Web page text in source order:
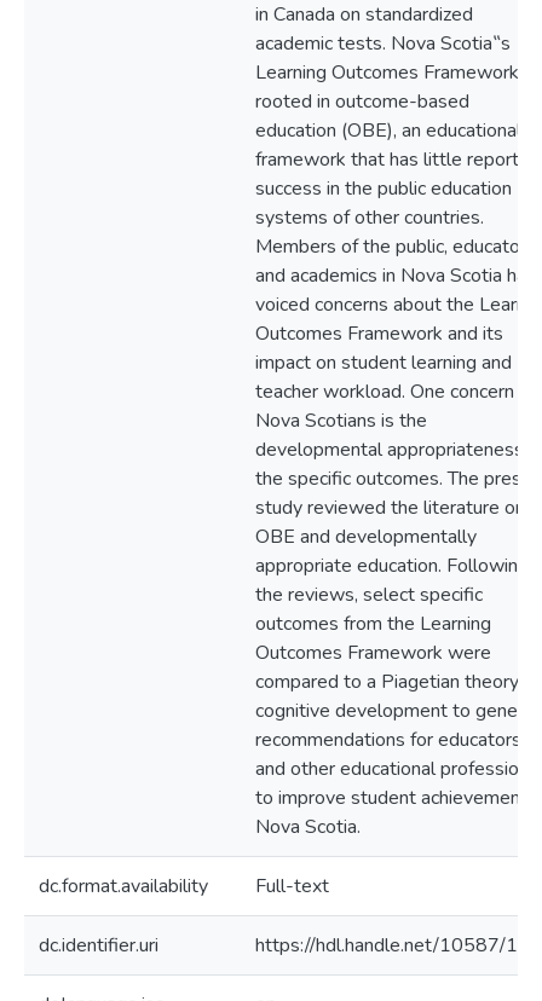
in Canada on standardized
academic tests. Nova Scotia‟s
Learning Outcomes Framework is
rooted in outcome-based
education (OBE), an educational
framework that has little reported
success in the public education
systems of other countries.
Members of the public, educators,
and academics in Nova Scotia
voiced concerns about the
Outcomes Framework and its
impact on student learning and
teacher workload. One concern by
Nova Scotians is the
developmental appropriateness
the specific outcomes. The
study reviewed the literature on
OBE and developmentally
appropriate education. Following
the reviews, select specific
outcomes from the Learning
Outcomes Framework were
compared to a Piagetian theory of
cognitive development to
recommendations for educators
and other educational
to improve student achievement
Nova Scotia.
dc.format.availability Full-text
dc.identifier.uri https://hdl.handle.net/10587/